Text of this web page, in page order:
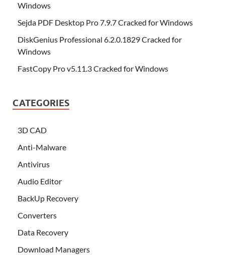
Windows
Sejda PDF Desktop Pro 7.9.7 Cracked for Windows
DiskGenius Professional 6.2.0.1829 Cracked for
Windows
FastCopy Pro v5.11.3 Cracked for Windows
CATEGORIES
3D CAD
Anti-Malware
Antivirus
Audio Editor
BackUp Recovery
Converters
Data Recovery
Download Managers